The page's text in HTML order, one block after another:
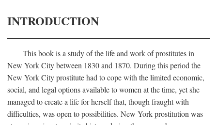
INTRODUCTION
This book is a study of the life and work of prostitutes in
New York City between 1830 and 1870. During this period the
New York City prostitute had to cope with the limited economic,
social, and legal options available to women at the time, yet she
managed to create a life for herself that, though fraught with
difficulties, was open to possibilities. New York prostitution was